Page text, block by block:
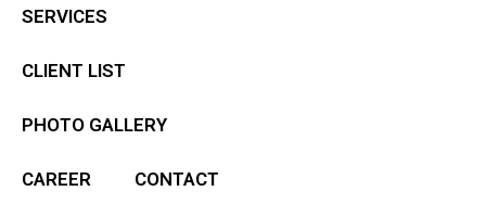
SERVICES
CLIENT LIST
PHOTO GALLERY
CAREER CONTACT